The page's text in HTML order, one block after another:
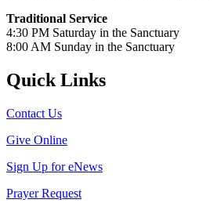
Traditional Service
4:30 PM Saturday in the Sanctuary
8:00 AM Sunday in the Sanctuary
Quick Links
Contact Us
Give Online
Sign Up for eNews
Prayer Request